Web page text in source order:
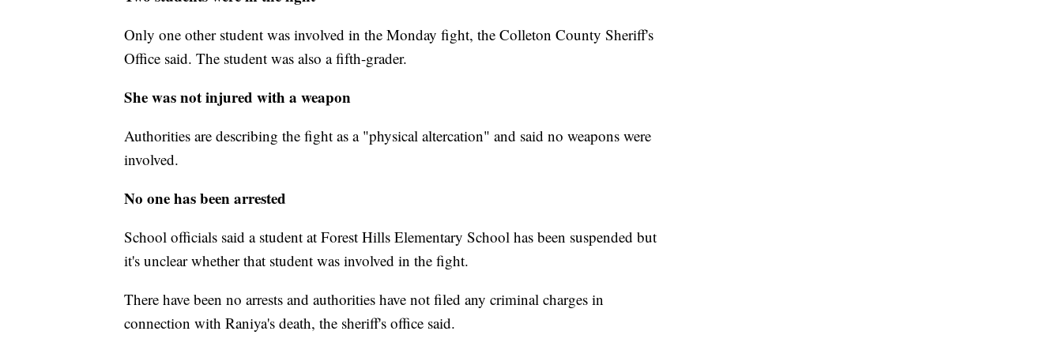
Only one other student was involved in the Monday fight, the Colleton County Sheriff's
Office said. The student was also a fifth-grader.
She was not injured with a weapon
Authorities are describing the fight as a "physical altercation" and said no weapons were
involved.
No one has been arrested
School officials said a student at Forest Hills Elementary School has been suspended but
it's unclear whether that student was involved in the fight.
There have been no arrests and authorities have not filed any criminal charges in
connection with Raniya's death, the sheriff's office said.